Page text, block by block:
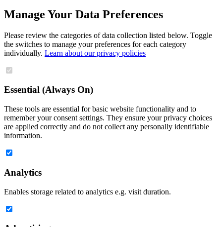
Manage Your Data Preferences
Please review the categories of data collection listed below. Toggle
the switches to manage your preferences for each category
individually. Learn about our privacy policies
Essential (Always On)
These tools are essential for basic website functionality and to
remember your consent settings. They ensure your privacy choices
are applied correctly and do not collect any personally identifiable
information.
Analytics
Enables storage related to analytics e.g. visit duration.